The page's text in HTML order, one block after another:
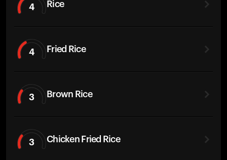
4 Rice
4 Fried Rice
3 Brown Rice
3 Chicken Fried Rice